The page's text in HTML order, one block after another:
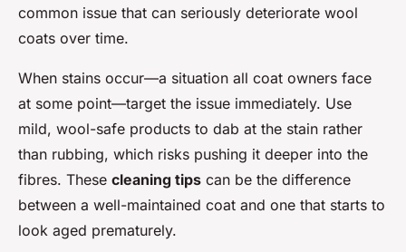
common issue that can seriously deteriorate wool
coats over time.
When stains occur—a situation all coat owners face
at some point—target the issue immediately. Use
mild, wool-safe products to dab at the stain rather
than rubbing, which risks pushing it deeper into the
fibres. These cleaning tips can be the difference
between a well-maintained coat and one that starts to
look aged prematurely.